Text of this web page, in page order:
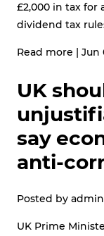
£2,000 in tax for
dividend tax
Read more | Jun
UK
say
anti-
Posted by admin
UK Prime